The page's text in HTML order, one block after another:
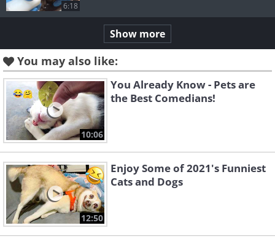
6:18
Show more
You may also like:
10:06
You Already Know - Pets are
the Best Comedians!
12:50
Enjoy Some of 2021's Funniest
Cats and Dogs